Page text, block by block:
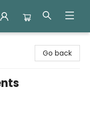
Go back